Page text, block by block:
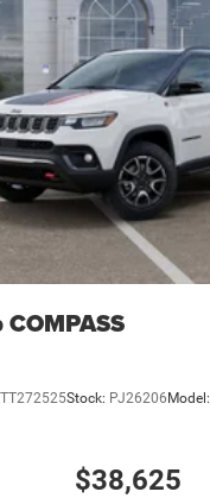
COMPASS
Stock: PJ26206Model:
$38,625